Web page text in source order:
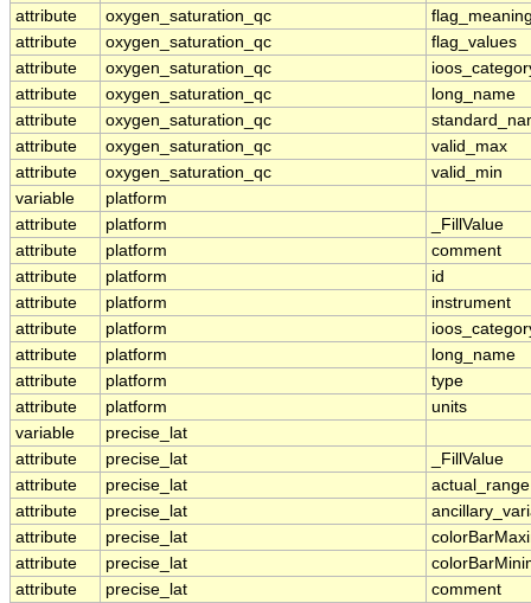
attribute
oxygen_saturation_qc
attribute
oxygen_saturation_qc
flag_values
attribute
oxygen_saturation_qc
attribute
oxygen_saturation_qc
long_name
attribute
oxygen_saturation_qc
attribute
oxygen_saturation_qc
valid_max
attribute
oxygen_saturation_qc
valid_min
variable
platform
attribute
platform
_FillValue
attribute
platform
comment
attribute
platform
id
attribute
platform
instrument
attribute
platform
attribute
platform
long_name
attribute
platform
type
attribute
platform
units
variable
precise_lat
attribute
precise_lat
_FillValue
attribute
precise_lat
actual_range
attribute
precise_lat
attribute
precise_lat
attribute
precise_lat
attribute
precise_lat
comment